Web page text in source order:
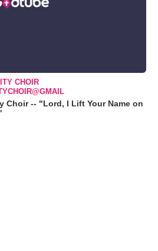
CHOIR
Choir -- "Lord, I Lift Your Name on